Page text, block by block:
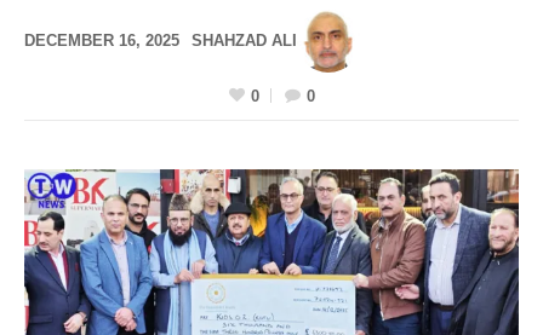
DECEMBER 16, 2025 SHAHZAD ALI
0 0